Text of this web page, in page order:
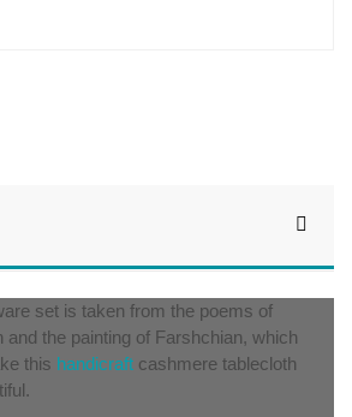
set is taken from the poems of
and the painting of Farshchian, which
this handicraft cashmere tablecloth